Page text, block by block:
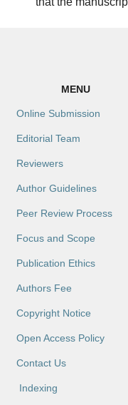
MENU
Online Submission
Editorial Team
Reviewers
Author Guidelines
Peer Review Process
Focus and Scope
Publication Ethics
Authors Fee
Copyright Notice
Open Access Policy
Contact Us
Indexing